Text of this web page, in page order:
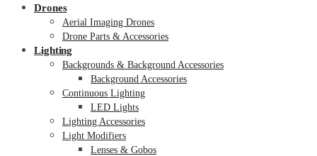
Drones
Aerial Imaging Drones
Drone Parts & Accessories
Lighting
Backgrounds & Background Accessories
Background Accessories
Continuous Lighting
LED Lights
Lighting Accessories
Light Modifiers
Lenses & Gobos